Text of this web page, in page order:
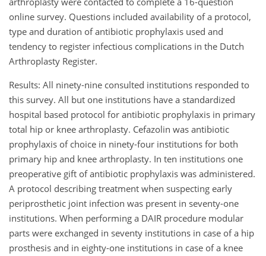
online survey. Questions included availability of a protocol,
type and duration of antibiotic prophylaxis used and
tendency to register infectious complications in the Dutch
Arthroplasty Register.
Results: All ninety-nine consulted institutions responded to
this survey. All but one institutions have a standardized
hospital based protocol for antibiotic prophylaxis in primary
total hip or knee arthroplasty. Cefazolin was antibiotic
prophylaxis of choice in ninety-four institutions for both
primary hip and knee arthroplasty. In ten institutions one
preoperative gift of antibiotic prophylaxis was administered.
A protocol describing treatment when suspecting early
periprosthetic joint infection was present in seventy-one
institutions. When performing a DAIR procedure modular
parts were exchanged in seventy institutions in case of a hip
prosthesis and in eighty-one institutions in case of a knee